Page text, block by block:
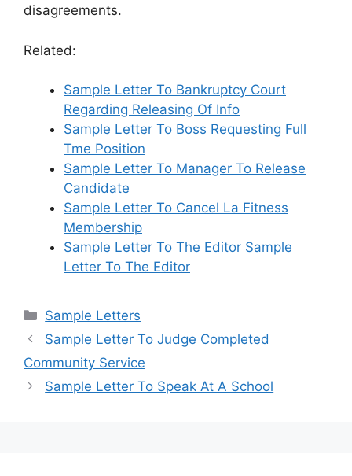
disagreements.
Related:
Sample Letter To Bankruptcy Court
Regarding Releasing Of Info
Sample Letter To Boss Requesting Full
Tme Position
Sample Letter To Manager To Release
Candidate
Sample Letter To Cancel La Fitness
Membership
Sample Letter To The Editor Sample
Letter To The Editor
Categories
Sample Letters
Sample Letter To Judge Completed
Community Service
Sample Letter To Speak At A School